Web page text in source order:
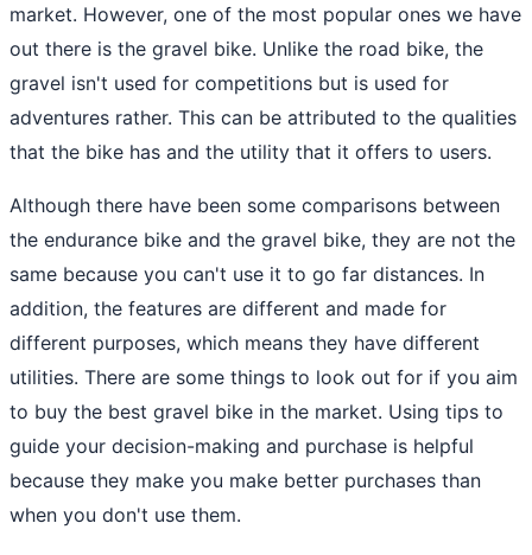
market. However, one of the most popular ones we have
out there is the gravel bike. Unlike the road bike, the
gravel isn't used for competitions but is used for
adventures rather. This can be attributed to the qualities
that the bike has and the utility that it offers to users.
Although there have been some comparisons between
the endurance bike and the gravel bike, they are not the
same because you can't use it to go far distances. In
addition, the features are different and made for
different purposes, which means they have different
utilities. There are some things to look out for if you aim
to buy the best gravel bike in the market. Using tips to
guide your decision-making and purchase is helpful
because they make you make better purchases than
when you don't use them.